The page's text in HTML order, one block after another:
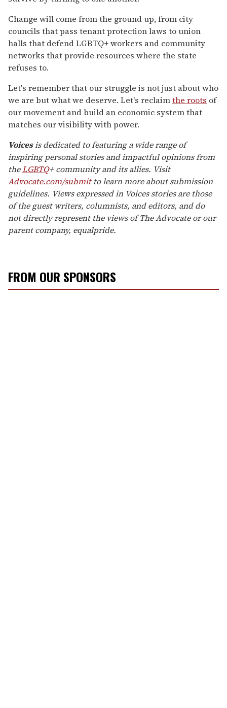
Change will come from the ground up, from city
councils that pass tenant protection laws to union
halls that defend LGBTQ+ workers and community
networks that provide resources where the state
refuses to.
Let's remember that our struggle is not just about who
we are but what we deserve. Let's reclaimthe roots of
our movement and build an economic system that
matches our visibility with power.
Voicesis dedicated to featuring a wide range of
inspiring personal stories and impactful opinions from
theLGBTQ+ community and its allies. Visit
Advocate.com/submitto learn more about submission
guidelines. Views expressed in Voices stories are those
of the guest writers, columnists, and editors, and do
not directly represent the views of The Advocate or our
parent company, equalpride.
FROM OUR SPONSORS